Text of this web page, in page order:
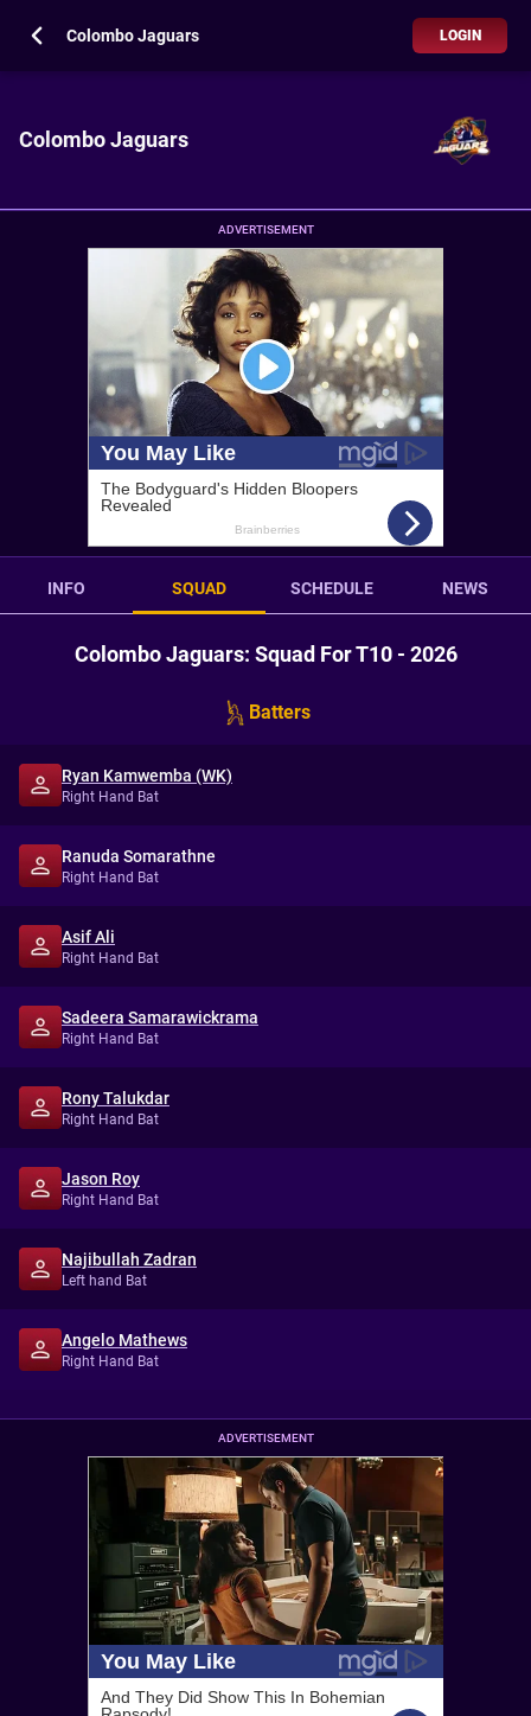
Colombo Jaguars LOGIN
Colombo Jaguars
ADVERTISEMENT
INFO SQUAD SCHEDULE NEWS
Colombo Jaguars: Squad For T10 - 2026
Batters
Ryan Kamwemba (WK)
Right Hand Bat
Ranuda Somarathne
Right Hand Bat
Asif Ali
Right Hand Bat
Sadeera Samarawickrama
Right Hand Bat
Rony Talukdar
Right Hand Bat
Jason Roy
Right Hand Bat
Najibullah Zadran
Left hand Bat
Angelo Mathews
Right Hand Bat
ADVERTISEMENT